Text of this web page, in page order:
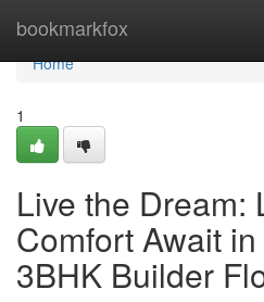
bookmarkfox
Home
Home
1
Live the Dream:
Comfort Await
3BHK Builder